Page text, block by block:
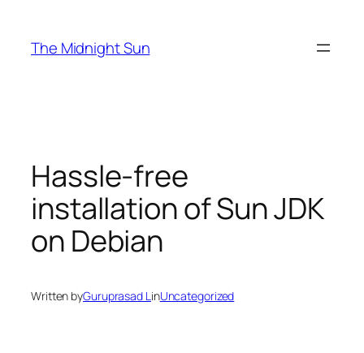
content
The Midnight Sun
Hassle-free
installation of Sun JDK
on Debian
Written byGuruprasad LinUncategorized